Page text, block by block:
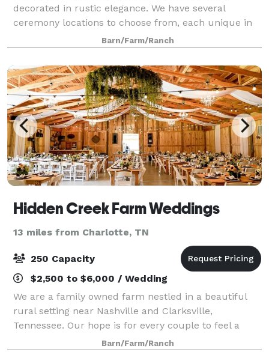
decorated in rustic elegance. We have several
ceremony locations to choose from, each unique in
their own way. So much is included in your package
price, such as centerpieces, chafing dishes, tabl
Barn/Farm/Ranch
Hidden Creek Farm Weddings
13 miles from Charlotte, TN
250 Capacity
$2,500 to $6,000 / Wedding
We are a family owned farm nestled in a beautiful
rural setting near Nashville and Clarksville,
Tennessee. Our hope is for every couple to feel a
warm welcome and experience genuine Southern
Barn/Farm/Ranch